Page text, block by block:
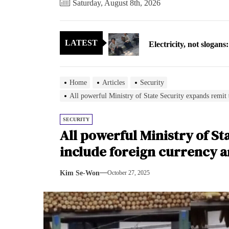
Saturday, August 8th, 2026
LATEST
Electricity, not
North Korea posts
As fewer North
Zelenskyy says North
Electricity, not
North Korea posts
As fewer North
Zelenskyy says North
Home Articles
Security
All powerful Ministry of State Security expands
SECURITY
All powerful Ministry of
include foreign currency
Kim Se-Won October 27, 2025